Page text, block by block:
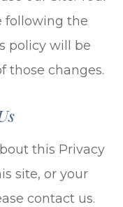
following the
policy will be
those changes.​​​​​​​​​​​​​​
this Privacy
site, or your
contact us.